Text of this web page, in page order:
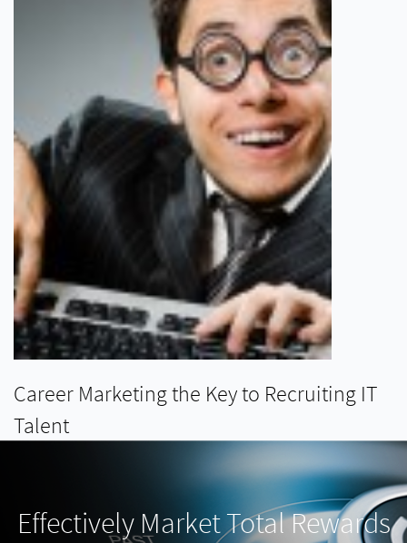
Career Marketing the Key to Recruiting IT
Talent
Effectively Market Total Rewards